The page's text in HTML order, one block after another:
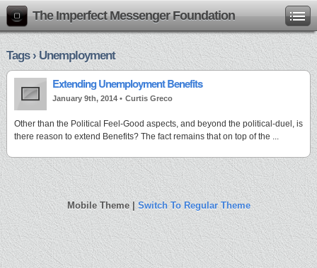
The Imperfect Messenger Foundation
Tags › Unemployment
Extending Unemployment Benefits
January 9th, 2014 • Curtis Greco
Other than the Political Feel-Good aspects, and beyond the political-duel, is
there reason to extend Benefits? The fact remains that on top of the ...
Mobile Theme |Switch To Regular Theme